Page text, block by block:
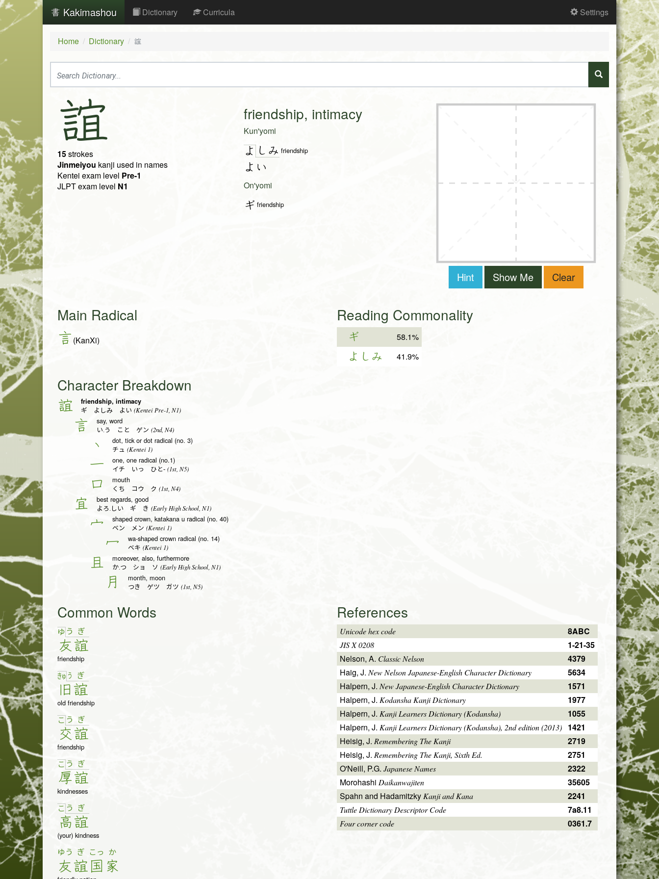
Kakimashou Dictionary Curricula Settings
Home Dictionary 誼
誼
15strokes
Jinmeiyou kanji used in names
Kentei exam level Pre-1
JLPT exam level N1
friendship, intimacy
Kun'yomi
よ し み friendship
よい
On'yomi
ギ friendship
Hint Show Me Clear
Main Radical
言 (KanXi)
Reading Commonality
ギ 58.1%
よしみ 41.9%
Character Breakdown
誼 friendship, intimacy
ギ よしみ よい (Kentei Pre-1, N1)
言 say, word
い.う こと ゲン (2nd, N4)
丶 dot, tick or dot radical (no. 3)
チュ (Kentei 1)
一 one, one radical (no.1)
イチ いっ ひと- (1st, N5)
口 mouth
くち コウ ク (1st, N4)
宜 best regards, good
よろ.しい ギ き (Early High School, N1)
宀 shaped crown, katakana u radical (no. 40)
ベン メン (Kentei 1)
冖 wa-shaped crown radical (no. 14)
ベキ (Kentei 1)
且 moreover, also, furthermore
か.つ ショ ソ (Early High School, N1)
月 month, moon
つき ゲツ ガツ (1st, N5)
Common Words
ゆ う
友
ぎ
誼
friendship
きゅ う
旧
ぎ
誼
old friendship
こ う
交
ぎ
誼
friendship
こ う
厚
ぎ
誼
kindnesses
こ う
高
ぎ
誼
(your) kindness
ゆう
友
ぎ
誼
こっ
国
か
家
References
Unicode hex code 8ABC
JIS X 0208
1-21-35
Nelson, A. Classic Nelson
4379
Haig, J.New Nelson Japanese-English Character Dictionary
5634
Halpern, J. New Japanese-English Character Dictionary
1571
Halpern, J. Kodansha Kanji Dictionary
1977
Halpern, J. Kanji Learners Dictionary (Kodansha)
1055
Halpern, J. Kanji Learners Dictionary (Kodansha), 2nd edition (2013)
1421
Heisig, J. Remembering The Kanji
2719
Heisig, J. Remembering The Kanji, Sixth Ed.
2751
O'Neill, P.G. Japanese Names
2322
Morohashi Daikanwajiten
35605
Spahn and Hadamitzky Kanji and Kana 2241
Tuttle Dictionary Descriptor Code 7a8.11
Four corner code 0361.7